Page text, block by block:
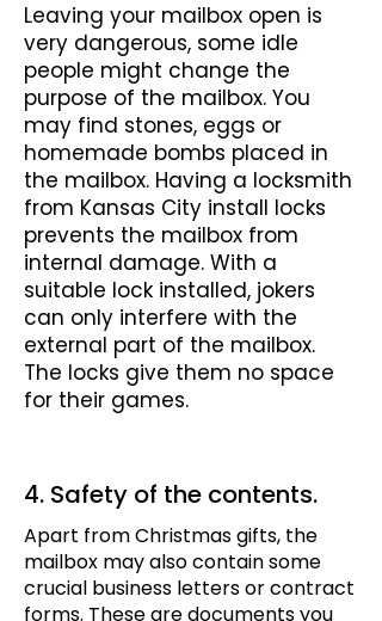
Leaving your mailbox open is
very dangerous, some idle
people might change the
purpose of the mailbox. You
may find stones, eggs or
homemade bombs placed in
the mailbox. Having a locksmith
from Kansas City install locks
prevents the mailbox from
internal damage. With a
suitable lock installed, jokers
can only interfere with the
external part of the mailbox.
The locks give them no space
for their games.
4. Safety of the contents.
Apart from Christmas gifts, the
mailbox may also contain some
crucial business letters or contract
forms. These are documents you